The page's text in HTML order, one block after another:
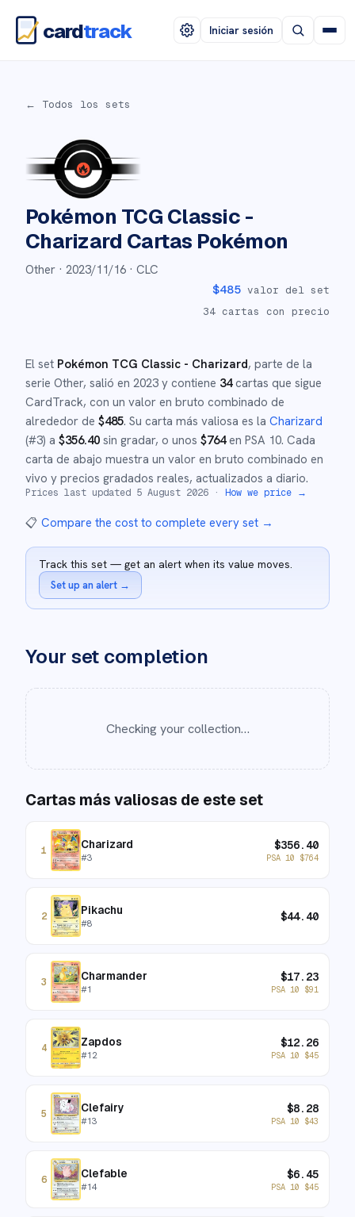
cardtrack Iniciar sesión
← Todos los sets
Pokémon TCG Classic -
Charizard Cartas Pokémon
Other · 2023/11/16 · CLC
$485 valor del set
34 cartas con precio
El set Pokémon TCG Classic - Charizard, parte de la
serie Other, salió en 2023 y contiene 34cartas que sigue
CardTrack, con un valor en bruto combinado de
alrededor de $485. Su carta más valiosa es la Charizard
(#3) a $356.40 sin gradar, o unos $764en PSA 10. Cada
carta de abajo muestra un valor en bruto combinado en
vivo y precios gradados reales, actualizados a diario.
Prices last updated 5 August 2026 · How we price →
📋 Compare the cost to complete every set →
Track this set — get an alert when its value moves.
Set up an alert →
Your set completion
Checking your collection…
Cartas más valiosas de este set
1 Charizard
#3
$356.40
PSA 10 $764
2 Pikachu
#8 $44.40
3 Charmander
#1
$17.23
PSA 10 $91
4 Zapdos
#12
$12.26
PSA 10 $45
5 Clefairy
#13
$8.28
PSA 10 $43
6 Clefable
#14
$6.45
PSA 10 $45